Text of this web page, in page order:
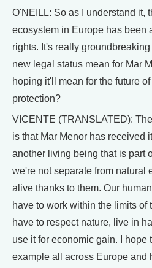
O'NEILL: So as I understand it,
ecosystem in Europe has been
rights. It's really
new legal status mean for Mar
hoping it'll mean for the future
protection?
VICENTE (TRANSLATED):
is that Mar Menor has received
another living being that is part
we're not separate from natural
alive thanks to them. Our
have to work within the limits of
have to respect nature, live in
use it for economic gain. I hope
example all across Europe and